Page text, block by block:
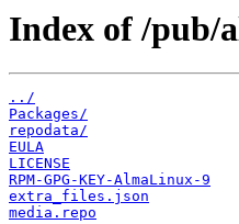
Index of /pub/
../
Packages/
repodata/
EULA
LICENSE
RPM-GPG-KEY-AlmaLinux-9
extra_files.json
media.repo